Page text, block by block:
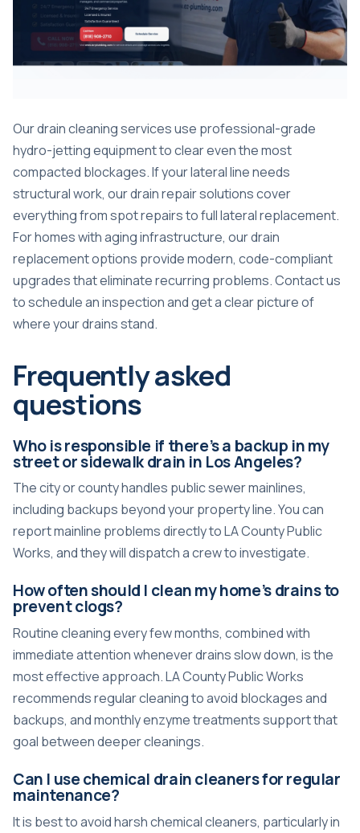
Our drain cleaning services use professional-grade
hydro-jetting equipment to clear even the most
compacted blockages. If your lateral line needs
structural work, our drain repair solutions cover
everything from spot repairs to full lateral replacement.
For homes with aging infrastructure, ourdrain
replacement options provide modern, code-compliant
upgrades that eliminate recurring problems. Contact us
to schedule an inspection and get a clear picture of
where your drains stand.
Frequently asked
questions
Who is responsible if there’s a backup in my
street or sidewalk drain in Los Angeles?
The city or county handles public sewer mainlines,
including backups beyond your property line. You can
report mainline problems directly to LA County Public
Works, and they will dispatch a crew to investigate.
How often should I clean my home’s drains to
prevent clogs?
Routine cleaning every few months, combined with
immediate attention whenever drains slow down, is the
most effective approach. LA County Public Works
recommends regular cleaning to avoid blockages and
backups, and monthly enzyme treatments support that
goal between deeper cleanings.
Can I use chemical drain cleaners for regular
maintenance?
It is best to avoid harsh chemical cleaners, particularly in